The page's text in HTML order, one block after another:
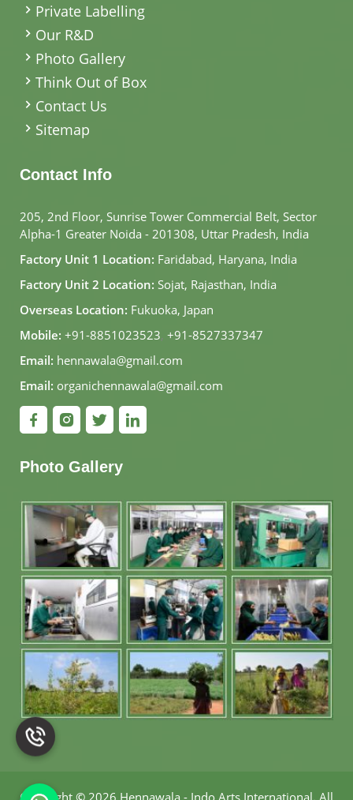
Private Labelling
Our R&D
Photo Gallery
Think Out of Box
Contact Us
Sitemap
Contact Info
205, 2nd Floor, Sunrise Tower Commercial Belt, Sector
Alpha-1 Greater Noida - 201308, Uttar Pradesh, India
Factory Unit 1 Location: Faridabad, Haryana, India
Factory Unit 2 Location: Sojat, Rajasthan, India
Overseas Location: Fukuoka, Japan
Mobile: +91-8851023523, +91-8527337347
Email: hennawala@gmail.com
Email: organichennawala@gmail.com
Photo Gallery